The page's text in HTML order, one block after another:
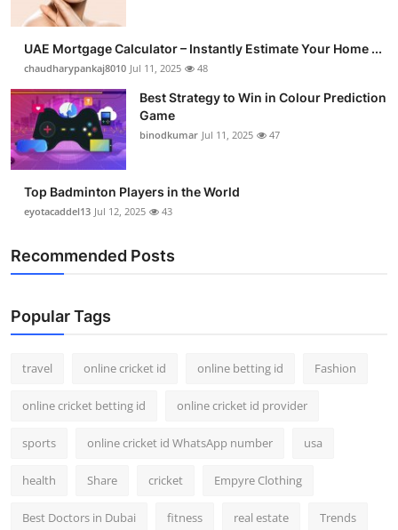
UAE Mortgage Calculator – Instantly Estimate Your Home ...
chaudharypankaj8010 Jul 11, 2025 48
Best Strategy to Win in Colour Prediction
Game
binodkumar Jul 11, 2025 47
Top Badminton Players in the World
eyotacaddel13 Jul 12, 2025 43
Recommended Posts
Popular Tags
travel online cricket id online betting id Fashion
online cricket betting id online cricket id provider
sports online cricket id WhatsApp number usa
health Share cricket Empyre Clothing
Best Doctors in Dubai fitness real estate Trends